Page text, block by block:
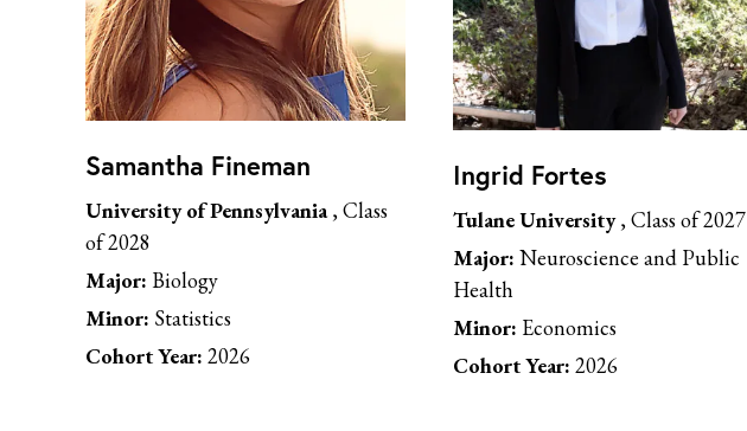
Samantha Fineman
University of Pennsylvania, Class
of 2028
Major: Biology
Minor: Statistics
Cohort Year: 2026
Ingrid Fortes
Tulane University, Class of 2027
Major: Neuroscience and Public
Health
Minor: Economics
Cohort Year: 2026